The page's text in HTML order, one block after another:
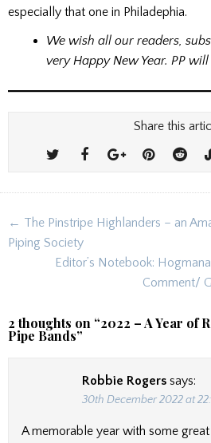
especially that one in Philadephia.
We wish all our readers,
very Happy New Year. PP
Share this
Post
navigation
← The Pinstripe Highlanders – an
Piping Society
Editor’s Notebook:
Comment/
2 thoughts on “2022 – A Year of
Pipe Bands”
Robbie Rogers says:
30th December 2022 at
A memorable year with some